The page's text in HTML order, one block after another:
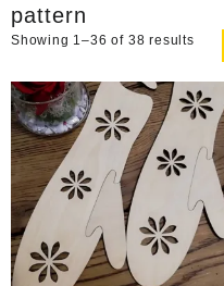
pattern
Showing 1–36 of 38 results